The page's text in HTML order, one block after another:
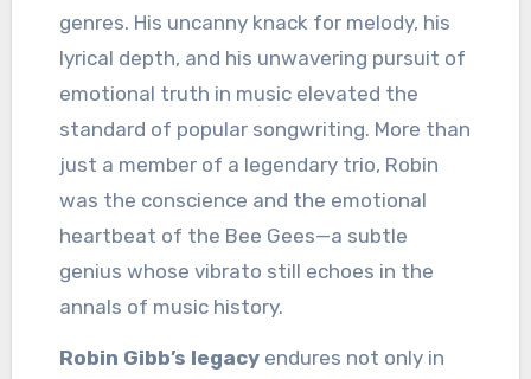
genres. His uncanny knack for melody, his
lyrical depth, and his unwavering pursuit of
emotional truth in music elevated the
standard of popular songwriting. More than
just a member of a legendary trio, Robin
was the conscience and the emotional
heartbeat of the Bee Gees—a subtle
genius whose vibrato still echoes in the
annals of music history.
Robin Gibb’s legacyendures not only in